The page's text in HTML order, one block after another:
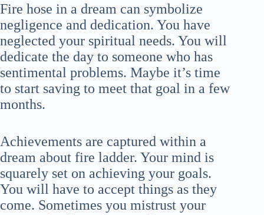
Fire hose in a dream can symbolize
negligence and dedication. You have
neglected your spiritual needs. You will
dedicate the day to someone who has
sentimental problems. Maybe it’s time
to start saving to meet that goal in a few
months.
Achievements are captured within a
dream about fire ladder. Your mind is
squarely set on achieving your goals.
You will have to accept things as they
come. Sometimes you mistrust your